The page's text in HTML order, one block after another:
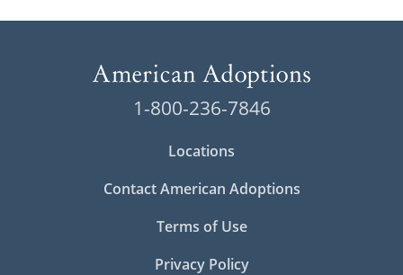
1-800-236-7846
Locations
Contact American Adoptions
Terms of Use
Privacy Policy